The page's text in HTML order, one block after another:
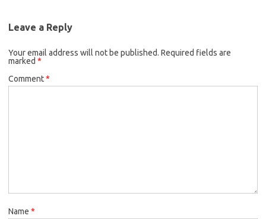
Leave a Reply
Your email address will not be published. Required fields are
marked *
Comment*
Name *